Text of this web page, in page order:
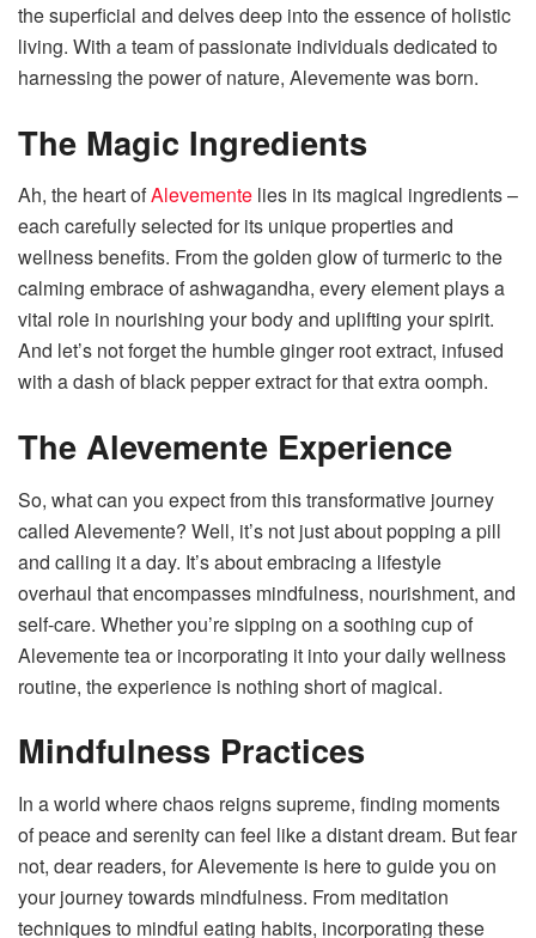
the superficial and delves deep into the essence of holistic
living. With a team of passionate individuals dedicated to
harnessing the power of nature, Alevemente was born.
The Magic Ingredients
Ah, the heart ofAlevemente lies in its magical ingredients –
each carefully selected for its unique properties and
wellness benefits. From the golden glow of turmeric to the
calming embrace of ashwagandha, every element plays a
vital role in nourishing your body and uplifting your spirit.
And let’s not forget the humble ginger root extract, infused
with a dash of black pepper extract for that extra oomph.
The Alevemente Experience
So, what can you expect from this transformative journey
called Alevemente? Well, it’s not just about popping a pill
and calling it a day. It’s about embracing a lifestyle
overhaul that encompasses mindfulness, nourishment, and
self-care. Whether you’re sipping on a soothing cup of
Alevemente tea or incorporating it into your daily wellness
routine, the experience is nothing short of magical.
Mindfulness Practices
In a world where chaos reigns supreme, finding moments
of peace and serenity can feel like a distant dream. But fear
not, dear readers, for Alevemente is here to guide you on
your journey towards mindfulness. From meditation
techniques to mindful eating habits, incorporating these